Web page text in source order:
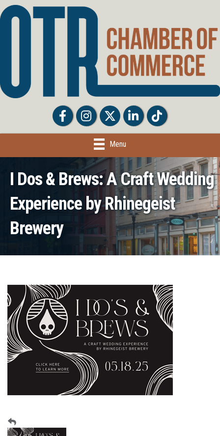
FacebookFacebookTwitter LinkedInTiktok
Menu
I Dos & Brews: A Craft Wedding
Experience by Rhinegeist
Brewery